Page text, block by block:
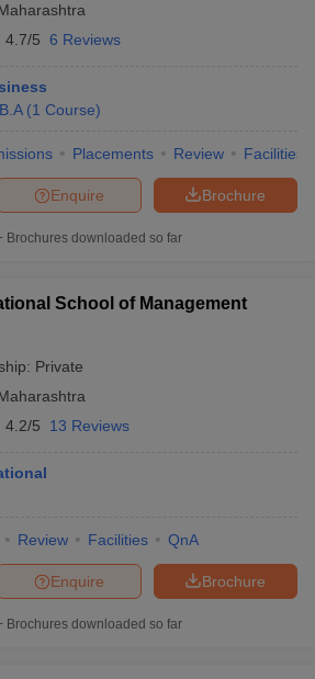
4.7/5 6 Reviews
(1 Course)
Placements Review Facilities
Brochure
Enquire
Brochures downloaded so far
School of Management
Private
4.2/5 13 Reviews
Review Facilities QnA
Brochure
Enquire
Brochures downloaded so far